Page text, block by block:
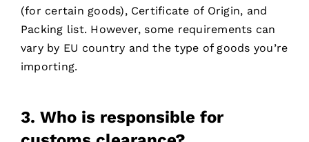
(for certain goods), Certificate of Origin, and
Packing list. However, some requirements can
vary by EU country and the type of goods you’re
importing.
3. Who is responsible for